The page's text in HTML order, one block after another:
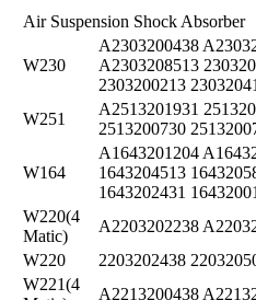
Air Suspension Shock Absorber
W230
A2303200438
A2303208513
2303200213
W251
A2513201931
2513200730
W164
A1643201204
1643204513
1643202431
W220(4
Matic)
A2203202238
W220
2203202438
W221(4
A2213200438